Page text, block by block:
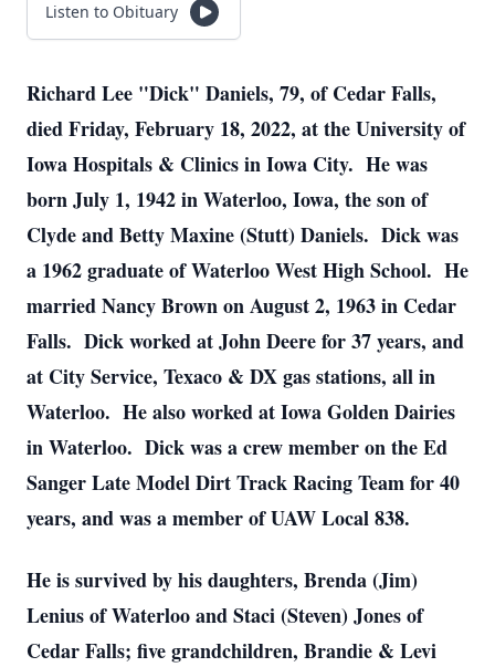
Listen to Obituary
Richard Lee "Dick" Daniels, 79, of Cedar Falls,
died Friday, February 18, 2022, at the University of
Iowa Hospitals & Clinics in Iowa City. He was
born July 1, 1942 in Waterloo, Iowa, the son of
Clyde and Betty Maxine (Stutt) Daniels. Dick was
a 1962 graduate of Waterloo West High School. He
married Nancy Brown on August 2, 1963 in Cedar
Falls. Dick worked at John Deere for 37 years, and
at City Service, Texaco & DX gas stations, all in
Waterloo. He also worked at Iowa Golden Dairies
in Waterloo. Dick was a crew member on the Ed
Sanger Late Model Dirt Track Racing Team for 40
years, and was a member of UAW Local 838.
He is survived by his daughters, Brenda (Jim)
Lenius of Waterloo and Staci (Steven) Jones of
Cedar Falls; five grandchildren, Brandie & Levi